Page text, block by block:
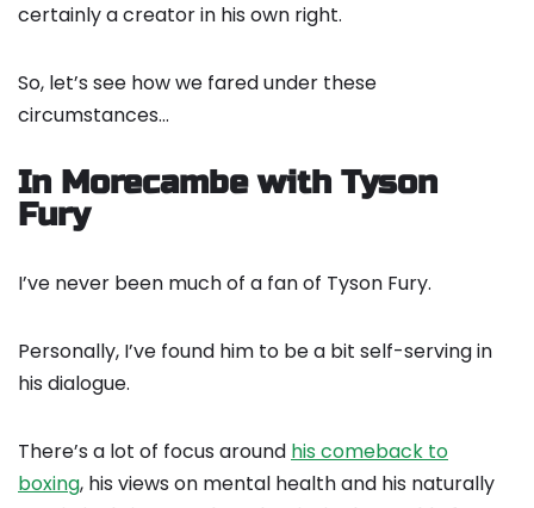
certainly a creator in his own right.
So, let’s see how we fared under these
circumstances…
In Morecambe with Tyson
Fury
I’ve never been much of a fan of Tyson Fury.
Personally, I’ve found him to be a bit self-serving in
his dialogue.
There’s a lot of focus around his comeback to
boxing, his views on mental health and his naturally